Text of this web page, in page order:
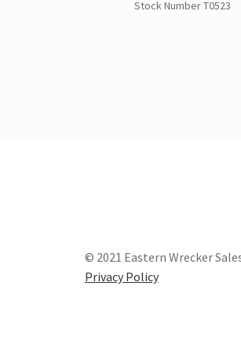
Stock Number T0523
© 2021 Eastern Wrecker
Privacy Policy